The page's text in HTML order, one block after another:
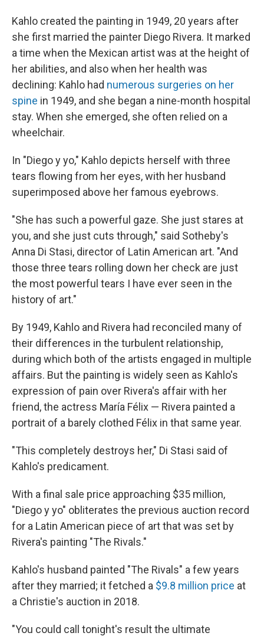
Kahlo created the painting in 1949, 20 years after
she first married the painter Diego Rivera. It marked
a time when the Mexican artist was at the height of
her abilities, and also when her health was
declining: Kahlo had numerous surgeries on her
spine in 1949, and she began a nine-month hospital
stay. When she emerged, she often relied on a
wheelchair.
In "Diego y yo," Kahlo depicts herself with three
tears flowing from her eyes, with her husband
superimposed above her famous eyebrows.
"She has such a powerful gaze. She just stares at
you, and she just cuts through," said Sotheby's
Anna Di Stasi, director of Latin American art. "And
those three tears rolling down her check are just
the most powerful tears I have ever seen in the
history of art."
By 1949, Kahlo and Rivera had reconciled many of
their differences in the turbulent relationship,
during which both of the artists engaged in multiple
affairs. But the painting is widely seen as Kahlo's
expression of pain over Rivera's affair with her
friend, the actress María Félix — Rivera painted a
portrait of a barely clothed Félix in that same year.
"This completely destroys her," Di Stasi said of
Kahlo's predicament.
With a final sale price approaching $35 million,
"Diego y yo" obliterates the previous auction record
for a Latin American piece of art that was set by
Rivera's painting "The Rivals."
Kahlo's husband painted "The Rivals" a few years
after they married; it fetched a $9.8 million price at
a Christie's auction in 2018.
"You could call tonight's result the ultimate